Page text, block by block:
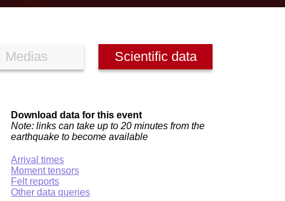
Medias Scientific data
Download data for this event
Note: links can take up to 20 minutes from the
earthquake to become available
Arrival times
Moment tensors
Felt reports
Other data queries